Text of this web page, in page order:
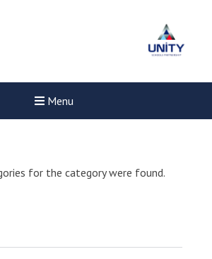
Menu
for the category were found.